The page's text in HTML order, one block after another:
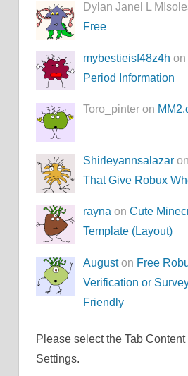
Dylan Janel L
Free
mybestieisf48z4h on
Period Information
Toro_pinter on
Shirleyannsalazar on
That Give Robux
rayna onCute
Template (Layout)
Auguston Free
Verification or
Friendly
Please select the Tab
Settings.